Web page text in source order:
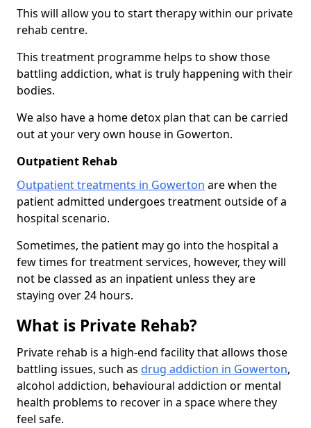
This will allow you to start therapy within our private
rehab centre.
This treatment programme helps to show those
battling addiction, what is truly happening with their
bodies.
We also have a home detox plan that can be carried
out at your very own house in Gowerton.
Outpatient Rehab
Outpatient treatments in Gowerton are when the
patient admitted undergoes treatment outside of a
hospital scenario.
Sometimes, the patient may go into the hospital a
few times for treatment services, however, they will
not be classed as an inpatient unless they are
staying over 24 hours.
What is Private Rehab?
Private rehab is a high-end facility that allows those
battling issues, such as drug addiction in Gowerton,
alcohol addiction, behavioural addiction or mental
health problems to recover in a space where they
feel safe.